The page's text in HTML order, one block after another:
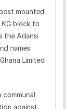
mounted
block to
the Adansi
names
Limited
against